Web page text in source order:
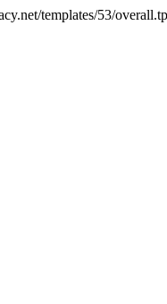
templates/53/